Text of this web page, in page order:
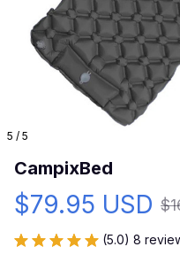
5 / 5
CampixBed
$79.95 USD
(5.0) 8